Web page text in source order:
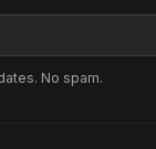
No spam.